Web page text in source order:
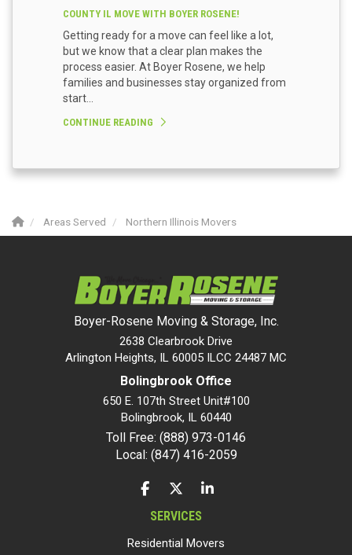
COUNTY IL MOVE WITH BOYER ROSENE!
Getting ready for a move can feel like a lot,
but we know that a clear plan makes the
process easier. At Boyer Rosene, we help
families and businesses stay organized from
start...
CONTINUE READING
Areas Served Northern Illinois Movers
Boyer-Rosene Moving & Storage, Inc.
2638 Clearbrook Drive
Arlington Heights, IL 60005 ILCC 24487 MC
Bolingbrook Office
650 E. 107th Street Unit#100
Bolingbrook, IL 60440
Toll Free: (888) 973-0146
Local: (847) 416-2059
LIKE US ON FACEBOOK
FOLLOW US ON TWITTER
FOLLOW US ON LINKEDIN
SERVICES
Residential Movers